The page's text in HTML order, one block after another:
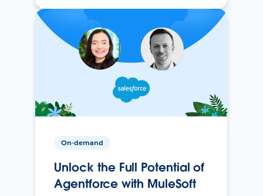
On-demand
Unlock the Full Potential of
Agentforce with MuleSoft